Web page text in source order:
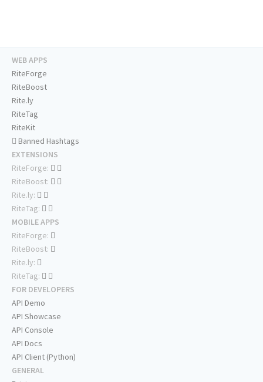
WEB APPS
RiteForge
RiteBoost
Rite.ly
RiteTag
RiteKit
Banned Hashtags
EXTENSIONS
RiteForge:
RiteBoost:
Rite.ly:
RiteTag:
MOBILE APPS
RiteForge:
RiteBoost:
Rite.ly:
RiteTag:
FOR DEVELOPERS
API Demo
API Showcase
API Console
API Docs
API Client (Python)
GENERAL